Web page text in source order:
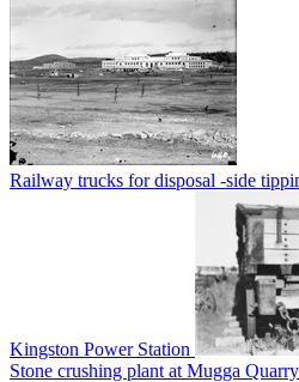
Railway trucks for disposal -side
Kingston Power Station
Stone crushing plant at Mugga